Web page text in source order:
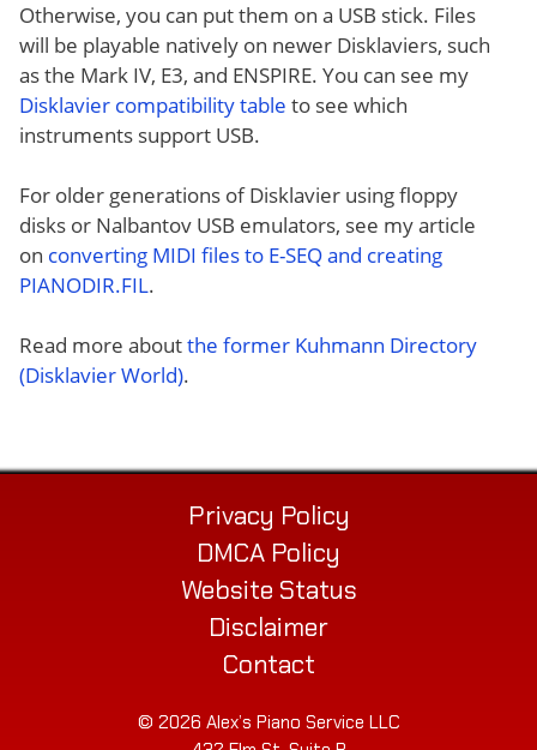
Otherwise, you can put them on a USB stick. Files
will be playable natively on newer Disklaviers, such
as the Mark IV, E3, and ENSPIRE. You can see my
Disklavier compatibility table to see which
instruments support USB.
For older generations of Disklavier using floppy
disks or Nalbantov USB emulators, see my article
on converting MIDI files to E-SEQ and creating
PIANODIR.FIL.
Read more aboutthe former Kuhmann Directory
(Disklavier World).
Privacy Policy
DMCA Policy
Website Status
Disclaimer
Contact
© 2026 Alex’s Piano Service LLC